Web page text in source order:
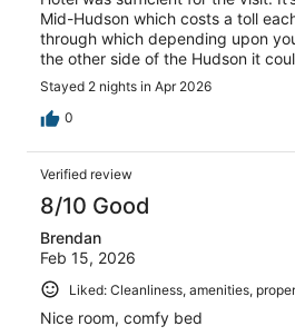
Mid-Hudson which costs a toll
through which depending upon
the other side of the Hudson it
Stayed 2 nights in Apr 2026
0
Verified review
8/10 Good
Brendan
Feb 15, 2026
Liked: Cleanliness, amenities,
Nice room, comfy bed